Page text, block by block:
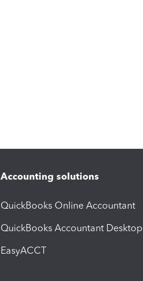
Accounting solutions
QuickBooks Online Accountant
QuickBooks Accountant Desktop
EasyACCT